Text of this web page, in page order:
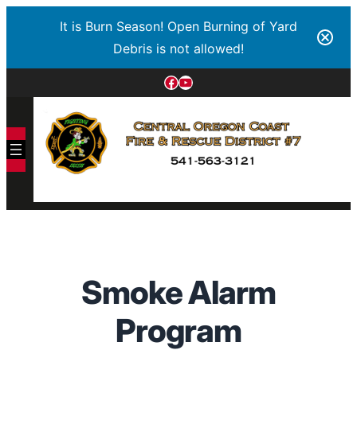
It is Burn Season! Open Burning of Yard
Debris is not allowed!
Smoke Alarm
Program